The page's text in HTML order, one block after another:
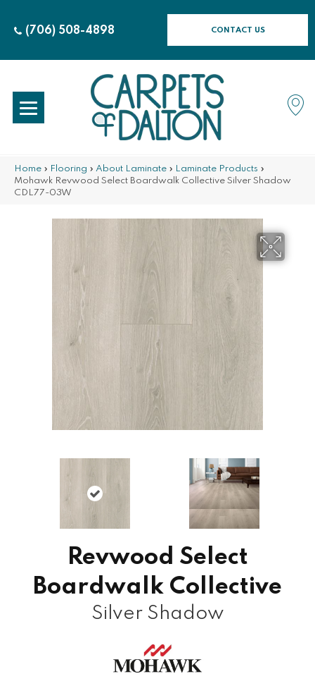
(706) 508-4898 CONTACT US
Home » Flooring » About Laminate » Laminate Products »
Mohawk Revwood Select Boardwalk Collective Silver Shadow
CDL77-03W
Revwood Select
Boardwalk Collective
Silver Shadow